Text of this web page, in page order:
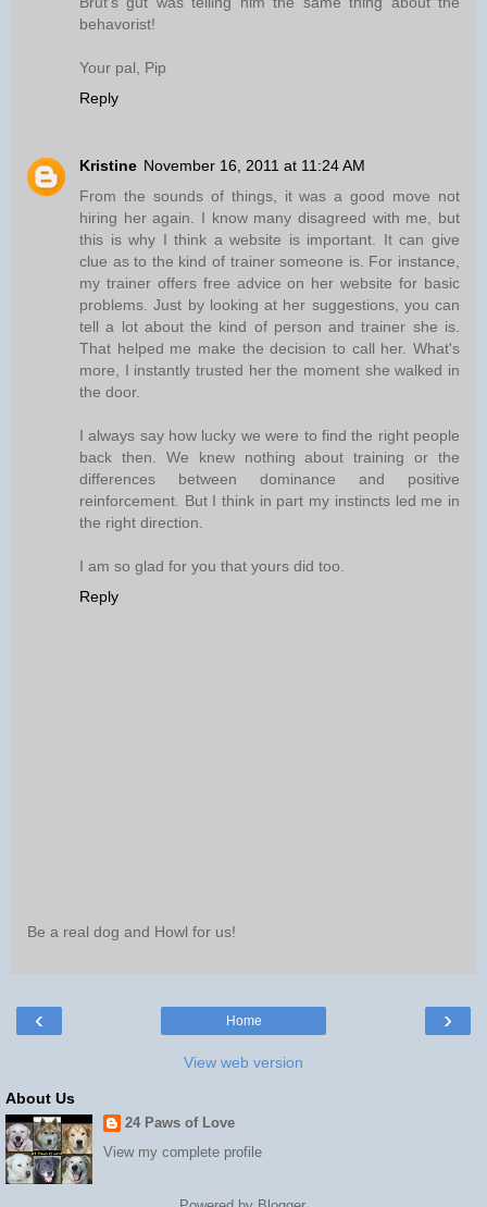
behavorist!
Your pal, Pip
Reply
Kristine November 16, 2011 at 11:24 AM
From the sounds of things, it was a good move not
hiring her again. I know many disagreed with me, but
this is why I think a website is important. It can give
clue as to the kind of trainer someone is. For instance,
my trainer offers free advice on her website for basic
problems. Just by looking at her suggestions, you can
tell a lot about the kind of person and trainer she is.
That helped me make the decision to call her. What's
more, I instantly trusted her the moment she walked in
the door.
I always say how lucky we were to find the right people
back then. We knew nothing about training or the
differences between dominance and positive
reinforcement. But I think in part my instincts led me in
the right direction.
I am so glad for you that yours did too.
Reply
Be a real dog and Howl for us!
‹ ›
Home
View web version
About Us
24 Paws of Love
View my complete profile